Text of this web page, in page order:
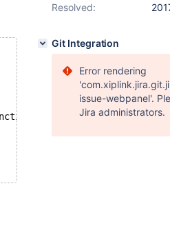
or definer/invoker
Resolved:
Git Integration
Error rendering
issue-webpanel'.
Jira administrators.